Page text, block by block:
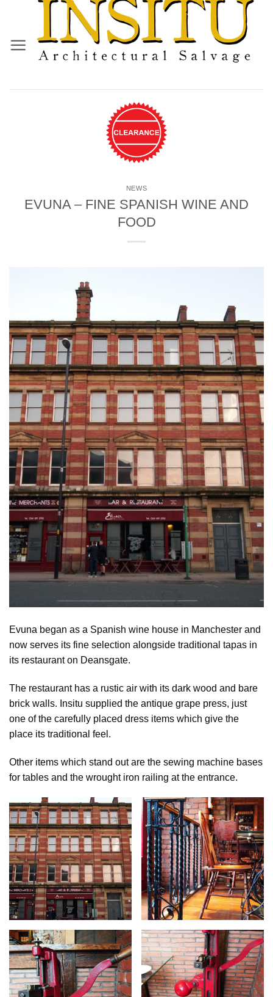
content
NEWS
EVUNA – FINE SPANISH WINE AND
FOOD
Evuna began as a Spanish wine house in Manchester and
now serves its fine selection alongside traditional tapas in
its restaurant on Deansgate.
The restaurant has a rustic air with its dark wood and bare
brick walls. Insitu supplied the antique grape press, just
one of the carefully placed dress items which give the
place its traditional feel.
Other items which stand out are the sewing machine bases
for tables and the wrought iron railing at the entrance.